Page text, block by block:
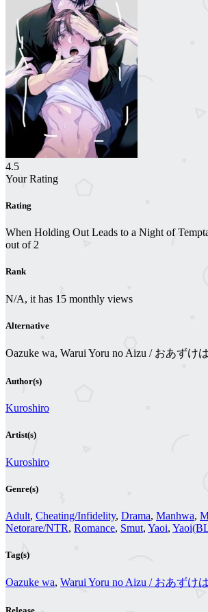
4.5
Your Rating
Rating
When Holding Out Leads to a Night of
out of2
Rank
N/A, it has 15 monthly views
Alternative
Oazuke wa, Warui Yoru no Aizu / おあずけ
Author(s)
Kuroshiro
Artist(s)
Kuroshiro
Genre(s)
Adult, Cheating/Infidelity, Drama, Manhwa,
Netorare/NTR, Romance, Smut, Yaoi,
Tag(s)
Oazuke wa, Warui Yoru no Aizu / おあずけ